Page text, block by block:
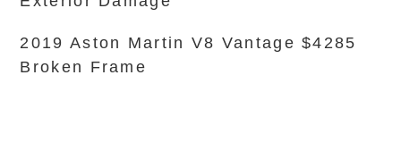
2019 Aston Martin V8 Vantage $4285
Broken Frame